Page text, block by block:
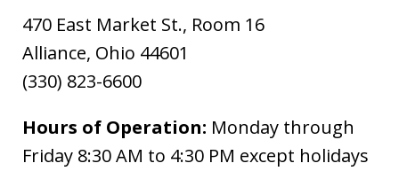
470 East Market St., Room 16
Alliance, Ohio 44601
(330) 823-6600
Hours of Operation: Monday through
Friday 8:30 AM to 4:30 PM except holidays